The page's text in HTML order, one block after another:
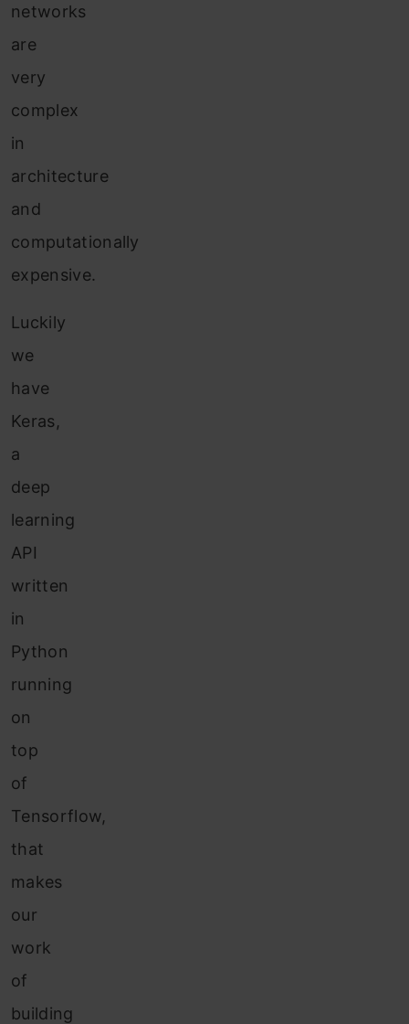
networks
are
very
complex
in
architecture
and
computationally
expensive.
Luckily
we
have
Keras,
a
deep
learning
API
written
in
Python
running
on
top
of
Tensorflow,
that
makes
our
work
of
building